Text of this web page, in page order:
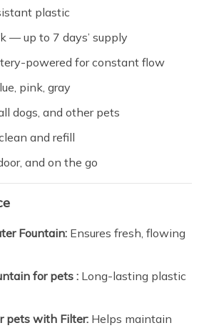
plastic
— up to 7 days’ supply
powered for constant flow
pink, gray
dogs, and other pets
and refill
and on the go
Fountain: Ensures fresh, flowing
for pets : Long-lasting plastic
pets with Filter: Helps maintain